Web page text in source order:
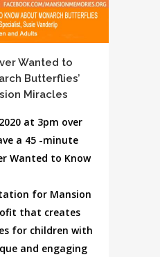
Wanted to
Butterflies’
Miracles
at 3pm over
a 45 -minute
Wanted to Know
for Mansion
that creates
for children with
and engaging